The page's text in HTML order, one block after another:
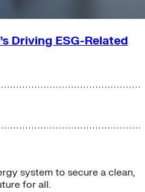
Driving ESG-Related
system to secure a clean,
for all.